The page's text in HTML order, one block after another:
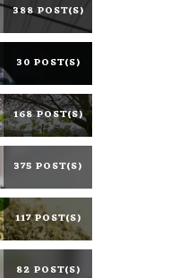
388 POST(S)
30 POST(S)
168 POST(S)
375 POST(S)
117 POST(S)
82 POST(S)